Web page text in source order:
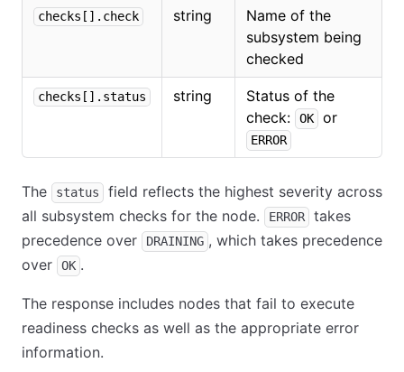
checks[].check string
Name of the
subsystem being
checked
checks[].status string
Status of the
check:
OK or
ERROR
The status
field reflects the highest severity across
all subsystem checks for the node.
ERROR
takes
precedence over
DRAINING , which takes precedence
over
OK .
The response includes nodes that fail to execute
readiness checks as well as the appropriate error
information.